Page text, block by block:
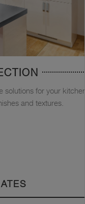
solutions for your
and textures.